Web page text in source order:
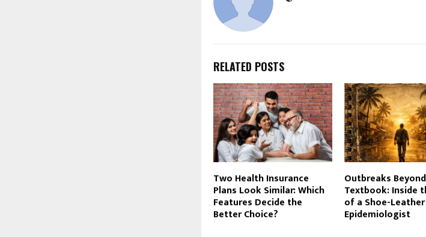
RELATED POSTS
Two Health Insurance
Plans Look Similar: Which
Features Decide the
Better Choice?
Outbreaks
Textbook: Inside
of a Shoe-Leather
Epidemiologist